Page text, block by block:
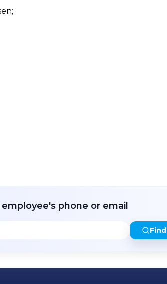
trade. In these showrooms, our
phone or email
Find